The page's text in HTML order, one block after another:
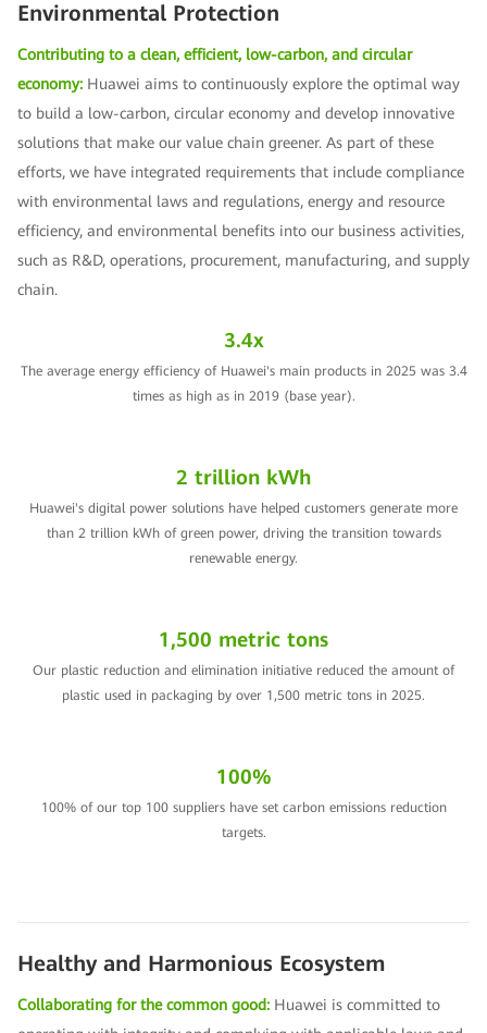
Environmental Protection
Contributing to a clean, efficient, low-carbon, and circular
economy: Huawei aims to continuously explore the optimal way
to build a low-carbon, circular economy and develop innovative
solutions that make our value chain greener. As part of these
efforts, we have integrated requirements that include compliance
with environmental laws and regulations, energy and resource
efficiency, and environmental benefits into our business activities,
such as R&D, operations, procurement, manufacturing, and supply
chain.
3.4x
The average energy efficiency of Huawei's main products in 2025 was 3.4
times as high as in 2019 (base year).
2 trillion kWh
Huawei's digital power solutions have helped customers generate more
than 2 trillion kWh of green power, driving the transition towards
renewable energy.
1,500 metric tons
Our plastic reduction and elimination initiative reduced the amount of
plastic used in packaging by over 1,500 metric tons in 2025.
100%
100% of our top 100 suppliers have set carbon emissions reduction
targets.
Healthy and Harmonious Ecosystem
Collaborating for the common good: Huawei is committed to